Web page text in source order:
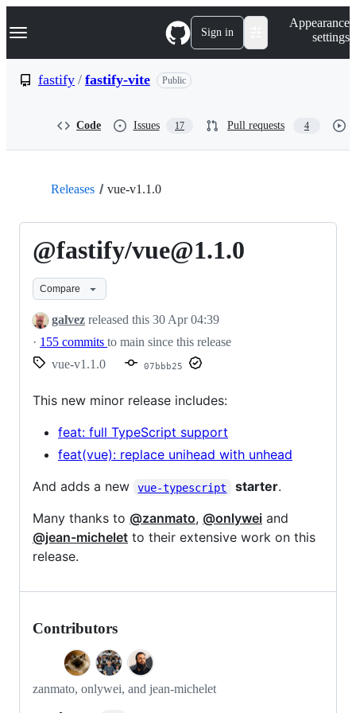
k
p
Navigation Menu Sign in
Appearance
settings
fastify / fastify-vite Public
Code Issues 17 Pull requests 4
Releases vue-v1.1.0
@fastify/vue@1.1.0
Compare
galvez released this 30 Apr 04:39
· 155 commits to main since this release
vue-v1.1.0
07bbb25
This new minor release includes:
feat: full TypeScript support
feat(vue): replace unihead with unhead
And adds a new
vue-typescript starter.
Many thanks to @zanmato, @onlywei and
@jean-michelet to their extensive work on this
release.
Contributors
zanmato, onlywei, and jean-michelet